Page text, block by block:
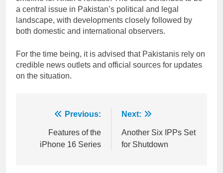
a central issue in Pakistan’s political and legal
landscape, with developments closely followed by
both domestic and international observers.
For the time being, it is advised that Pakistanis rely on
credible news outlets and official sources for updates
on the situation.
navigation
Previous:
Features of the
iPhone 16 Series
Next:
Another Six IPPs Set
for Shutdown